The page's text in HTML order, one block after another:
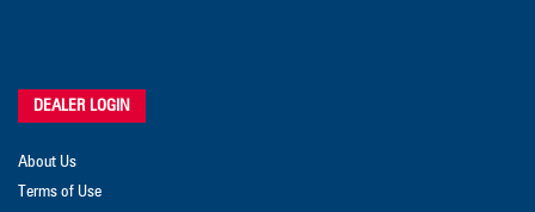
DEALER LOGIN
About Us
Terms of Use